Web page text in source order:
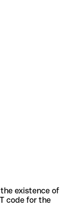
existence of
code for the